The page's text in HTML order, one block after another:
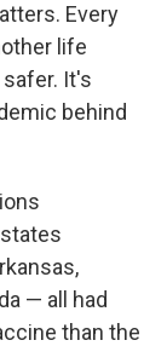
Every
life
It's
behind
— all had
than the